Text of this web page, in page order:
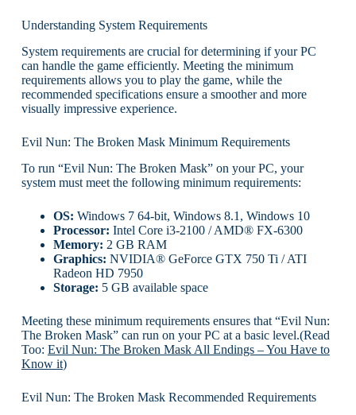
Understanding System Requirements
System requirements are crucial for determining if your PC
can handle the game efficiently. Meeting the minimum
requirements allows you to play the game, while the
recommended specifications ensure a smoother and more
visually impressive experience.
Evil Nun: The Broken Mask Minimum Requirements
To run “Evil Nun: The Broken Mask” on your PC, your
system must meet the following minimum requirements:
OS: Windows 7 64-bit, Windows 8.1, Windows 10
Processor: Intel Core i3-2100 / AMD® FX-6300
Memory: 2 GB RAM
Graphics: NVIDIA® GeForce GTX 750 Ti / ATI
Radeon HD 7950
Storage: 5 GB available space
Meeting these minimum requirements ensures that “Evil Nun:
The Broken Mask” can run on your PC at a basic level.(Read
Too: Evil Nun: The Broken Mask All Endings – You Have to
Know it)
Evil Nun: The Broken Mask Recommended Requirements